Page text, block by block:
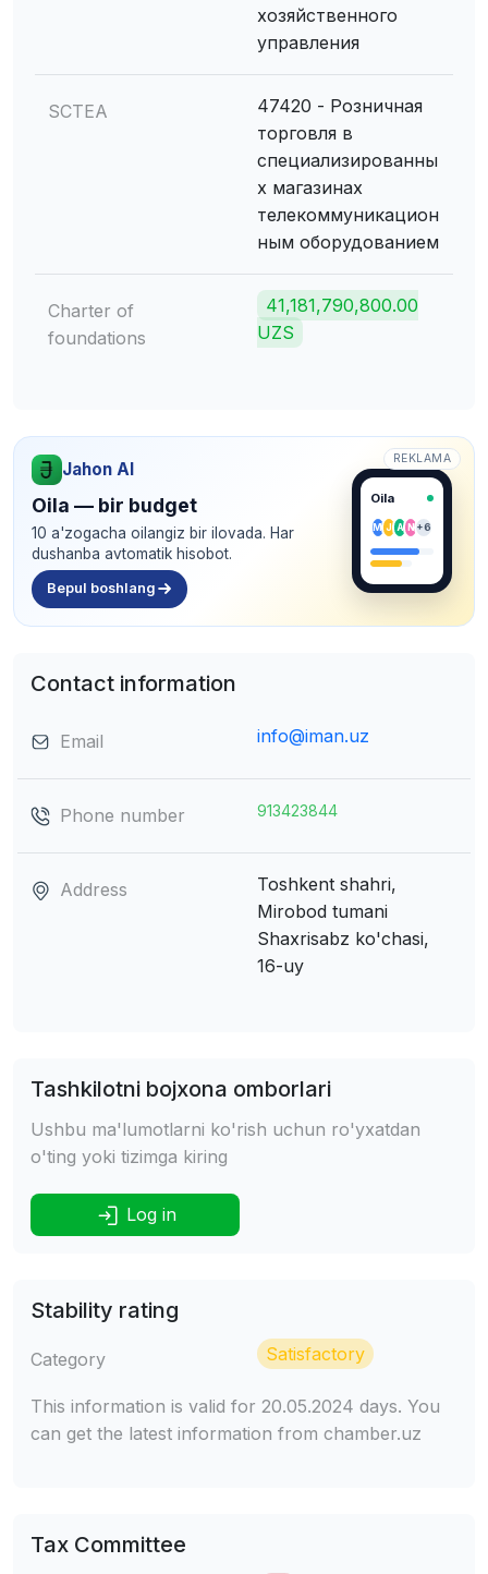
хозяйственного
управления
SCTEA
47420 - Розничная
торговля в
специализированны
х магазинах
телекоммуникацион
ным оборудованием
Charter of
foundations
41,181,790,800.00
UZS
REKLAMA
Jahon AI
Oila — bir budget
10 a'zogacha oilangiz bir ilovada. Har
dushanba avtomatik hisobot.
Bepul boshlang
Oila
M J A N+6
Contact information
Email info@iman.uz
Phone number 913423844
Address
Toshkent shahri,
Mirobod tumani
Shaxrisabz ko'chasi,
16-uy
Tashkilotni bojxona omborlari
Ushbu ma'lumotlarni ko'rish uchun ro'yxatdan
o'ting yoki tizimga kiring
Log in
Stability rating
Category Satisfactory
This information is valid for 20.05.2024 days. You
can get the latest information from chamber.uz
Tax Committee